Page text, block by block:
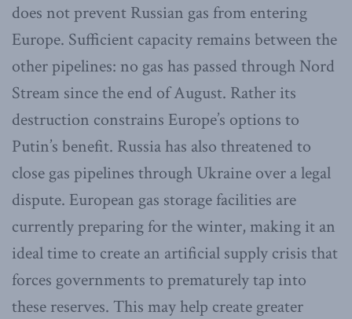
does not prevent Russian gas from entering
Europe. Sufficient capacity remains between the
other pipelines: no gas has passed through Nord
Stream since the end of August. Rather its
destruction constrains Europe’s options to
Putin’s benefit. Russia has also threatened to
close gas pipelines through Ukraine over a legal
dispute. European gas storage facilities are
currently preparing for the winter, making it an
ideal time to create an artificial supply crisis that
forces governments to prematurely tap into
these reserves. This may help create greater